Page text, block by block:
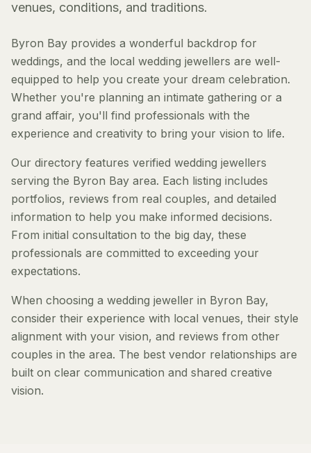
venues, conditions, and traditions.
Byron Bay provides a wonderful backdrop for
weddings, and the local wedding jewellers are well-
equipped to help you create your dream celebration.
Whether you're planning an intimate gathering or a
grand affair, you'll find professionals with the
experience and creativity to bring your vision to life.
Our directory features verified wedding jewellers
serving the Byron Bay area. Each listing includes
portfolios, reviews from real couples, and detailed
information to help you make informed decisions.
From initial consultation to the big day, these
professionals are committed to exceeding your
expectations.
When choosing a wedding jeweller in Byron Bay,
consider their experience with local venues, their style
alignment with your vision, and reviews from other
couples in the area. The best vendor relationships are
built on clear communication and shared creative
vision.